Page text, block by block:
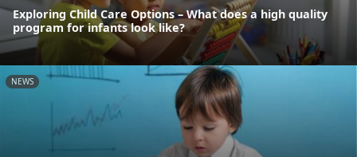
Exploring Child Care Options – What does a high quality
program for infants look like?
NEWS